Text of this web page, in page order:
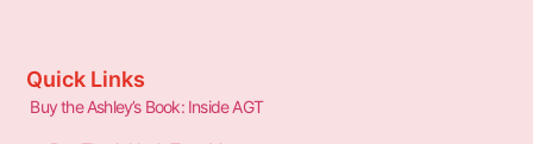
Quick Links
Buy the Ashley’s Book: Inside AGT